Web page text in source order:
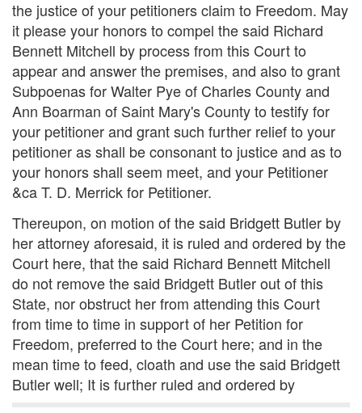
the justice of your petitioners claim to Freedom. May
it please your honors to compel the said Richard
Bennett Mitchell by process from this Court to
appear and answer the premises, and also to grant
Subpoenas for Walter Pye of Charles County and
Ann Boarman of Saint Mary's County to testify for
your petitioner and grant such further relief to your
petitioner as shall be consonant to justice and as to
your honors shall seem meet, and your Petitioner
&ca T. D. Merrick for Petitioner.
Thereupon, on motion of the said Bridgett Butler by
her attorney aforesaid, it is ruled and ordered by the
Court here, that the said Richard Bennett Mitchell
do not remove the said Bridgett Butler out of this
State, nor obstruct her from attending this Court
from time to time in support of her Petition for
Freedom, preferred to the Court here; and in the
mean time to feed, cloath and use the said Bridgett
Butler well; It is further ruled and ordered by